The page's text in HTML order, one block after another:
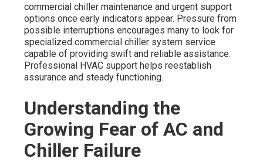
commercial chiller maintenance and urgent support
options once early indicators appear. Pressure from
possible interruptions encourages many to look for
specialized commercial chiller system service
capable of providing swift and reliable assistance.
Professional HVAC support helps reestablish
assurance and steady functioning.
Understanding the
Growing Fear of AC and
Chiller Failure